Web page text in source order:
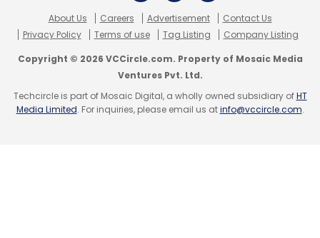
About Us Careers Advertisement
Contact Us
Privacy Policy
Terms of use Tag Listing Company Listing
Copyright © 2026 VCCircle.com. Property of Mosaic Media
Ventures Pvt. Ltd.
Techcircle is part of Mosaic Digital, a wholly owned subsidiary ofHT
Media Limited. For inquiries, please email us atinfo@vccircle.com.